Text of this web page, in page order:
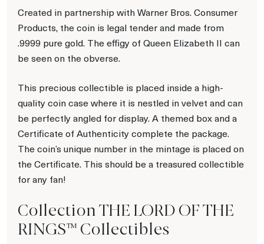
Created in partnership with Warner Bros. Consumer
Products, the coin is legal tender and made from
.9999 pure gold. The effigy of Queen Elizabeth II can
be seen on the obverse.
This precious collectible is placed inside a high-
quality coin case where it is nestled in velvet and can
be perfectly angled for display. A themed box and a
Certificate of Authenticity complete the package.
The coin’s unique number in the mintage is placed on
the Certificate. This should be a treasured collectible
for any fan!
Collection THE LORD OF THE
RINGS™ Collectibles